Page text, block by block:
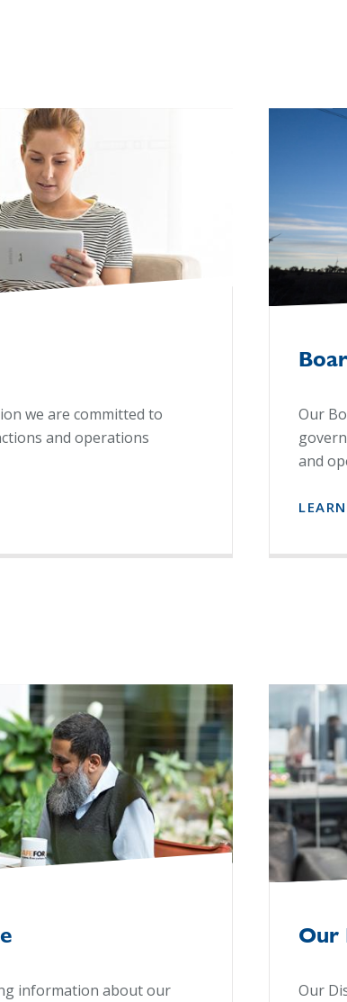
we are committed to
and operations
Our
and
information about our
Our
Our